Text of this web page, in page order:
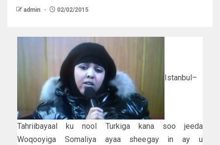
admin 02/02/2015
Istanbul–
Tahriibayaal ku nool Turkiga kana soo jeeda
Woqooyiga Somaliya ayaa sheegay in ay u